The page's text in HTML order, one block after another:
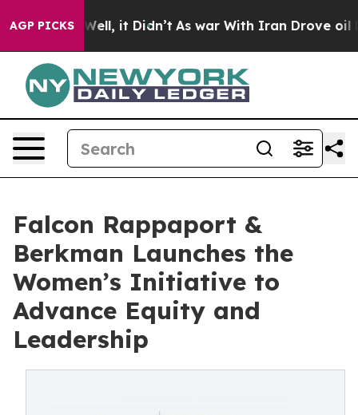
AGP PICKS
Well, it Didn’t As war With Iran Drove oil Prices
Falcon Rappaport &
Berkman Launches the
Women’s Initiative to
Advance Equity and
Leadership